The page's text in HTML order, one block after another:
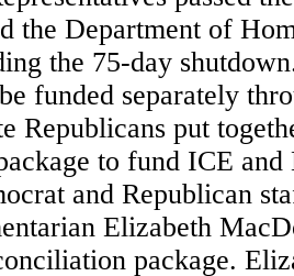
the Department of
the 75-day
funded separately
Republicans put
to fund ICE and
and Republican
Elizabeth
package.